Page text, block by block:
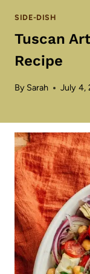
SIDE-DISH
Tuscan
Recipe
By Sarah July 4,